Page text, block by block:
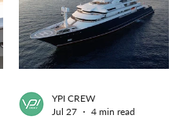
YPI CREW
Jul 27
4 min read